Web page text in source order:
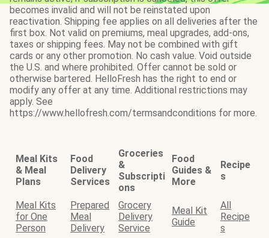
becomes invalid and will not be reinstated upon
reactivation. Shipping fee applies on all deliveries after the
first box. Not valid on premiums, meal upgrades, add-ons,
taxes or shipping fees. May not be combined with gift
cards or any other promotion. No cash value. Void outside
the U.S. and where prohibited. Offer cannot be sold or
otherwise bartered. HelloFresh has the right to end or
modify any offer at any time. Additional restrictions may
apply. See
https://www.hellofresh.com/termsandconditions for more.
Meal Kits
& Meal
Plans
Food
Delivery
Services
Groceries
&
Subscripti
ons
Food
Guides &
More
Recipe
s
Meal Kits
for One
Person
Prepared
Meal
Delivery
Grocery
Delivery
Service
Meal Kit
Guide
All
Recipe
s